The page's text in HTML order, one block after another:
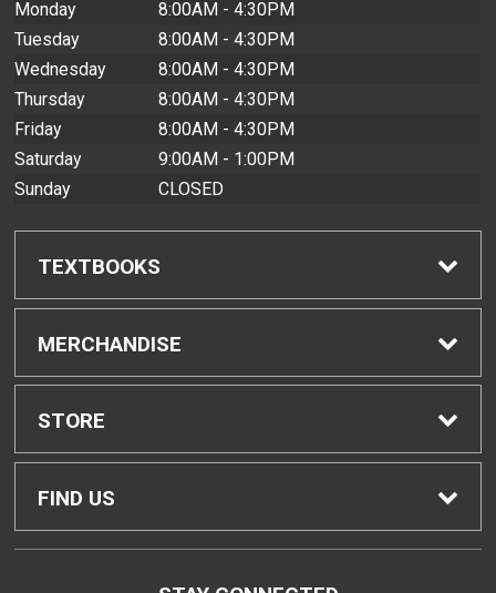
Monday
8:00AM - 4:30PM
Tuesday
8:00AM - 4:30PM
Wednesday
8:00AM - 4:30PM
Thursday
8:00AM - 4:30PM
Friday
8:00AM - 4:30PM
Saturday
9:00AM - 1:00PM
Sunday
CLOSED
TEXTBOOKS
Find Textbooks
Buyback Info
Textbook Pickup
MERCHANDISE
Shop All Merchandise
Men's Apparel
STORE
Home
FIND US